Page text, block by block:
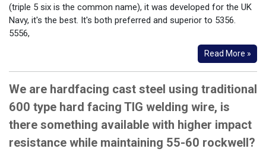
(triple 5 six is the common name), it was developed for the UK
Navy, it's the best. It's both preferred and superior to 5356.
5556,
Read More »
We are hardfacing cast steel using traditional
600 type hard facing TIG welding wire, is
there something available with higher impact
resistance while maintaining 55-60 rockwell?